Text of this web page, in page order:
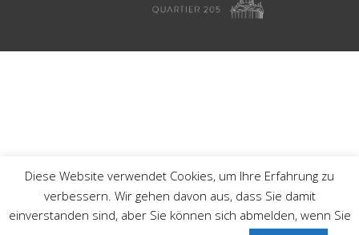
Diese Website verwendet Cookies, um Ihre Erfahrung zu
verbessern. Wir gehen davon aus, dass Sie damit
einverstanden sind, aber Sie können sich abmelden, wenn Sie